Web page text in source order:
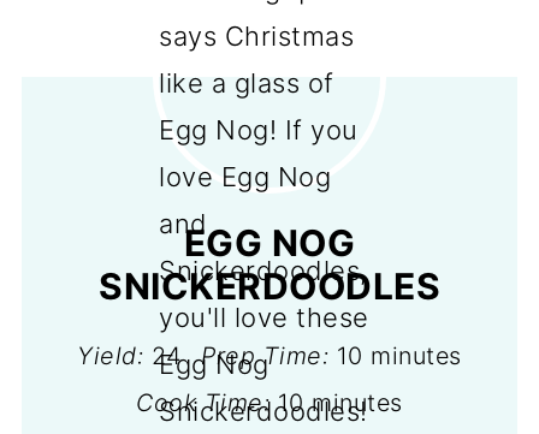
EGG NOG
SNICKERDOODLES
Yield: 24 Prep Time: 10 minutes
Cook Time: 10 minutes